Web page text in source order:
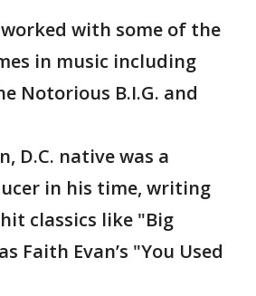
with some of the
in music including
Notorious B.I.G. and
D.C. native was a
in his time, writing
classics like "Big
Faith Evan’s "You Used